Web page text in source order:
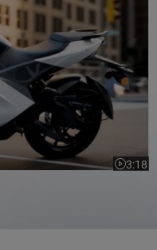
3:18
Video